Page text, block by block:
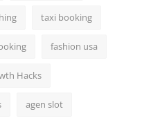
taxi booking
fashion usa
Hacks
agen slot